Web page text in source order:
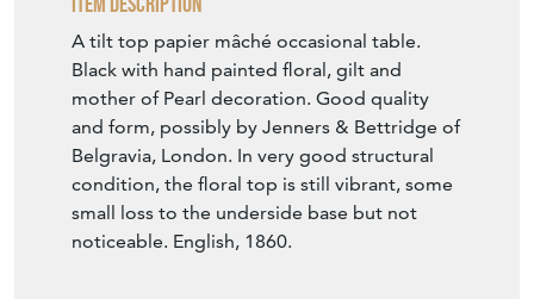
A tilt top papier mâché occasional table.
Black with hand painted floral, gilt and
mother of Pearl decoration. Good quality
and form, possibly by Jenners & Bettridge of
Belgravia, London. In very good structural
condition, the floral top is still vibrant, some
small loss to the underside base but not
noticeable. English, 1860.